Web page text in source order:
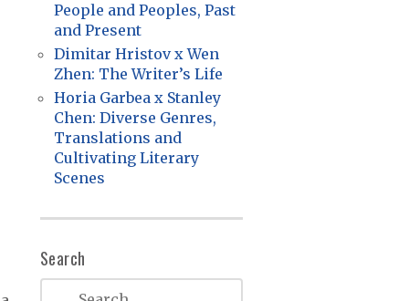
People and Peoples, Past
and Present
Dimitar Hristov x Wen
Zhen: The Writer’s Life
Horia Garbea x Stanley
Chen: Diverse Genres,
Translations and
Cultivating Literary
Scenes
Search